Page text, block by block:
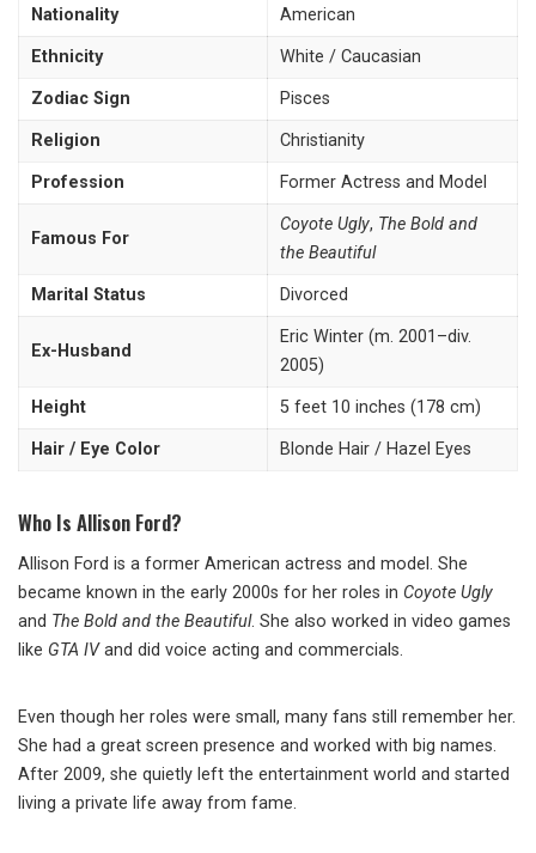
Nationality American
Ethnicity White / Caucasian
Zodiac Sign Pisces
Religion Christianity
Profession Former Actress and Model
Famous For
Coyote Ugly, The Bold and
the Beautiful
Marital Status Divorced
Ex-Husband
Eric Winter (m. 2001–div.
2005)
Height 5 feet 10 inches (178 cm)
Hair / Eye Color Blonde Hair / Hazel Eyes
Who Is Allison Ford?
Allison Ford is a former American actress and model. She
became known in the early 2000s for her roles in Coyote Ugly
and The Bold and the Beautiful. She also worked in video games
like GTA IVand did voice acting and commercials.
Even though her roles were small, many fans still remember her.
She had a great screen presence and worked with big names.
After 2009, she quietly left the entertainment world and started
living a private life away from fame.